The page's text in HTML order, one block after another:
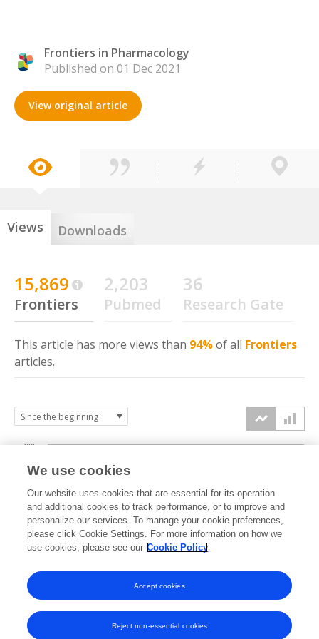
Frontiers in Pharmacology
Published on 01 Dec 2021
View original article
Views Downloads
15,869
Frontiers
2,203
Pubmed
36
Research Gate
This article has more views than 94%of all Frontiers
articles.
2021 2022 2023 2024 2025 2026
0k
10k
20k
We use cookies
Our website uses cookies that are essential for its operation
and additional cookies to track performance, or to improve and
personalize our services. To manage your cookie preferences,
please click Cookie Settings. For more information on how we
use cookies, please see our Cookie Policy
Reject non-essential cookies
Accept cookies